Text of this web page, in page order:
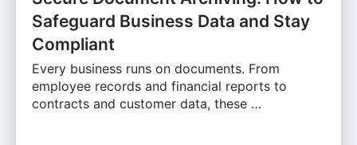
Safeguard Business Data and Stay
Compliant
Every business runs on documents. From
employee records and financial reports to
contracts and customer data, these …